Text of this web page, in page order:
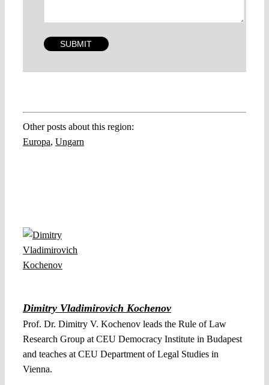
Other posts about this region:
Europa, Ungarn
Dimitry Vladimirovich Kochenov
Prof. Dr. Dimitry V. Kochenov leads the Rule of Law
Research Group at CEU Democracy Institute in Budapest
and teaches at CEU Department of Legal Studies in
Vienna.